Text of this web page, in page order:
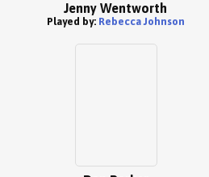
Jenny Wentworth
Played by: Rebecca Johnson